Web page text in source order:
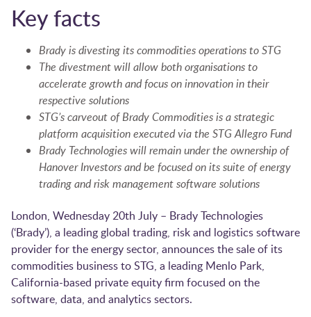
Key facts
Brady is divesting its commodities operations to STG
The divestment will allow both organisations to
accelerate growth and focus on innovation in their
respective solutions
STG’s carveout of Brady Commodities is a strategic
platform acquisition executed via the STG Allegro Fund
Brady Technologies will remain under the ownership of
Hanover Investors and be focused on its suite of energy
trading and risk management software solutions
London, Wednesday 20th July – Brady Technologies
(‘Brady’), a leading global trading, risk and logistics software
provider for the energy sector, announces the sale of its
commodities business to STG, a leading Menlo Park,
California-based private equity firm focused on the
software, data, and analytics sectors.